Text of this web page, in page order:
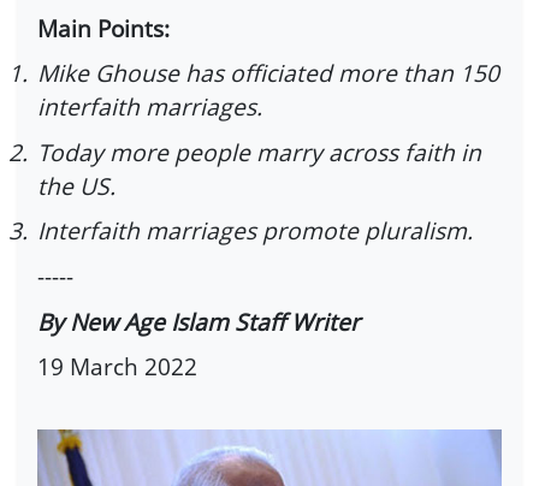
Main Points:
1. Mike Ghouse has officiated more than 150
interfaith marriages.
2. Today more people marry across faith in
the US.
3. Interfaith marriages promote pluralism.
-----
By New Age Islam Staff Writer
19 March 2022